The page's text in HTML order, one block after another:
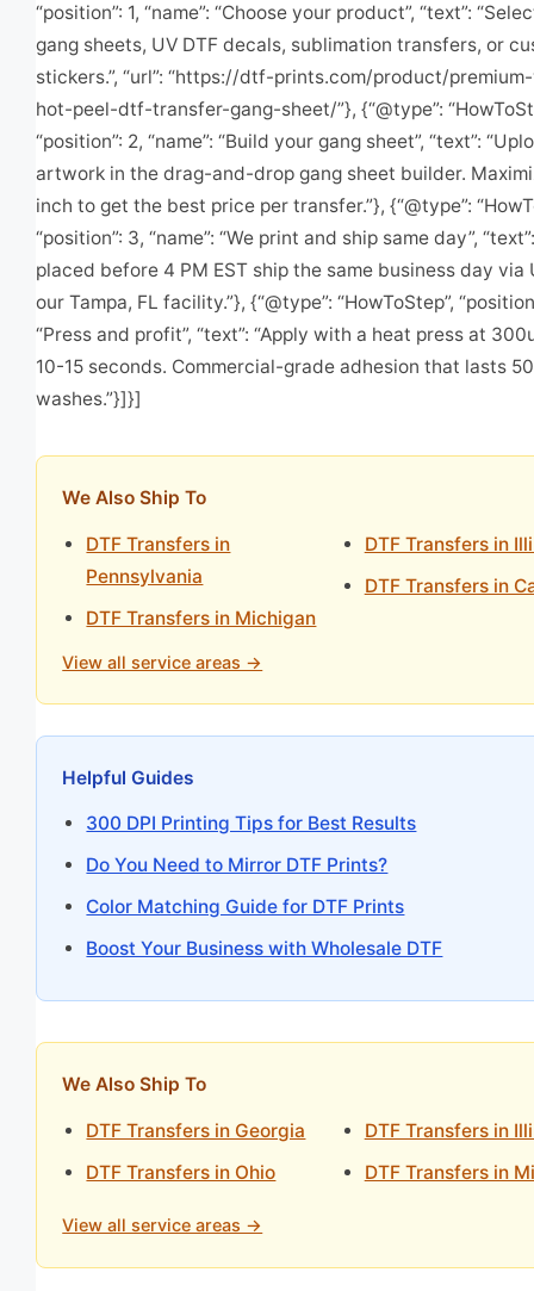
“position”: 1, “name”: “Choose your product”, “text”:
gang sheets, UV DTF decals, sublimation transfers, or
stickers.”, “url”: “https://dtf-prints.com/product/
hot-peel-dtf-transfer-gang-sheet/”}, {“@type”:
“position”: 2, “name”: “Build your gang sheet”, “text”:
artwork in the drag-and-drop gang sheet builder.
inch to get the best price per transfer.”}, {“@type”:
“position”: 3, “name”: “We print and ship same day”,
placed before 4 PM EST ship the same business day via
our Tampa, FL facility.”}, {“@type”: “HowToStep”,
“Press and profit”, “text”: “Apply with a heat press at
10-15 seconds. Commercial-grade adhesion that lasts
washes.”}]}]
We Also Ship To
DTF Transfers in
Pennsylvania
DTF Transfers in Michigan
DTF Transfers in
DTF Transfers in
View all service areas →
Helpful Guides
300 DPI Printing Tips for Best Results
Do You Need to Mirror DTF Prints?
Color Matching Guide for DTF Prints
Boost Your Business with Wholesale DTF
We Also Ship To
DTF Transfers in Georgia
DTF Transfers in Ohio
DTF Transfers in
DTF Transfers in
View all service areas →